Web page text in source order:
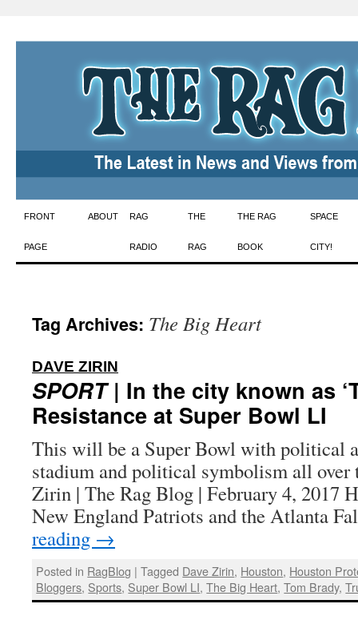
Skip
to
FRONT
PAGE
ABOUT RAG
RADIO
THE
RAG
THE RAG
BOOK
SPACE
CITY!
Tag Archives: The Big Heart
DAVE ZIRIN
SPORT| In the city known as
Resistance at Super Bowl LI
This will be a Super Bowl with political
stadium and political symbolism all over
Zirin | The Rag Blog | February 4,
New England Patriots and the Atlanta
reading →
Posted in RagBlog | Tagged Dave Zirin, Houston, Houston
Bloggers, Sports, Super Bowl LI,The Big Heart,Tom Brady,